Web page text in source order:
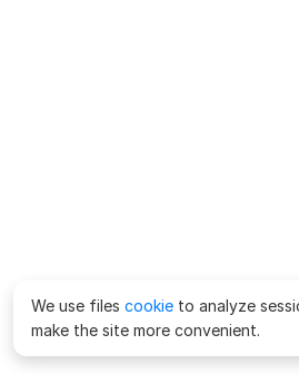
We use files cookie to analyze
make the site more convenient.